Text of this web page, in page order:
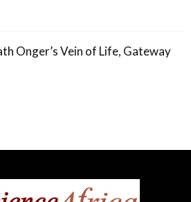
Onger’s Vein of Life, Gateway